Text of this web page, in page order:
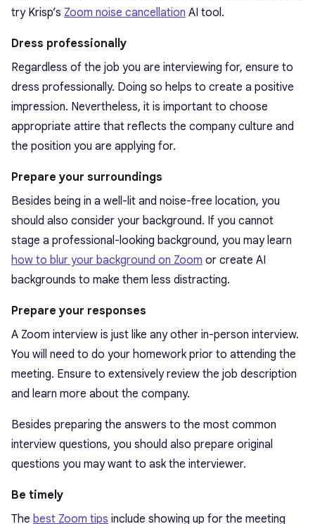
try Krisp’s Zoom noise cancellation AI tool.
Dress professionally
Regardless of the job you are interviewing for, ensure to
dress professionally. Doing so helps to create a positive
impression. Nevertheless, it is important to choose
appropriate attire that reflects the company culture and
the position you are applying for.
Prepare your surroundings
Besides being in a well-lit and noise-free location, you
should also consider your background. If you cannot
stage a professional-looking background, you may learn
how to blur your background on Zoom or create AI
backgrounds to make them less distracting.
Prepare your responses
A Zoom interview is just like any other in-person interview.
You will need to do your homework prior to attending the
meeting. Ensure to extensively review the job description
and learn more about the company.
Besides preparing the answers to the most common
interview questions, you should also prepare original
questions you may want to ask the interviewer.
Be timely
The best Zoom tips include showing up for the meeting